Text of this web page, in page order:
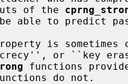
outputs of the
may be able to
functions
do not.